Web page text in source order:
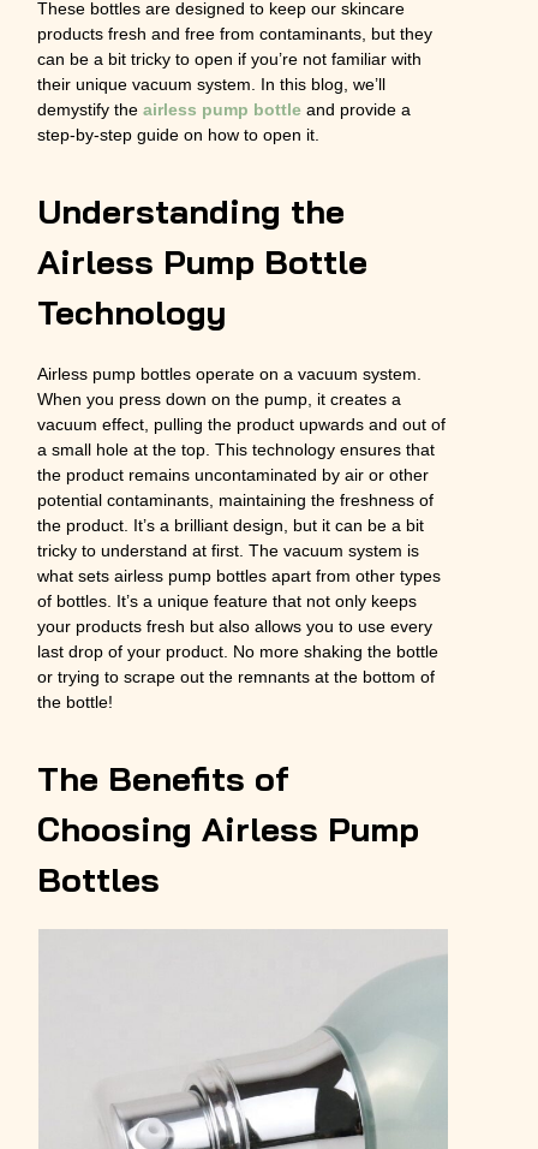
These bottles are designed to keep our skincare
products fresh and free from contaminants, but they
can be a bit tricky to open if you’re not familiar with
their unique vacuum system. In this blog, we’ll
demystify theairless pump bottle and provide a
step-by-step guide on how to open it.
Understanding the
Airless Pump Bottle
Technology
Airless pump bottles operate on a vacuum system.
When you press down on the pump, it creates a
vacuum effect, pulling the product upwards and out of
a small hole at the top. This technology ensures that
the product remains uncontaminated by air or other
potential contaminants, maintaining the freshness of
the product. It’s a brilliant design, but it can be a bit
tricky to understand at first. The vacuum system is
what sets airless pump bottles apart from other types
of bottles. It’s a unique feature that not only keeps
your products fresh but also allows you to use every
last drop of your product. No more shaking the bottle
or trying to scrape out the remnants at the bottom of
the bottle!
The Benefits of
Choosing Airless Pump
Bottles